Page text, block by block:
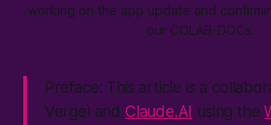
working on the app update and
our COLAB-DOCs.
Preface: This article is a
Vergel and Claude.AI using the